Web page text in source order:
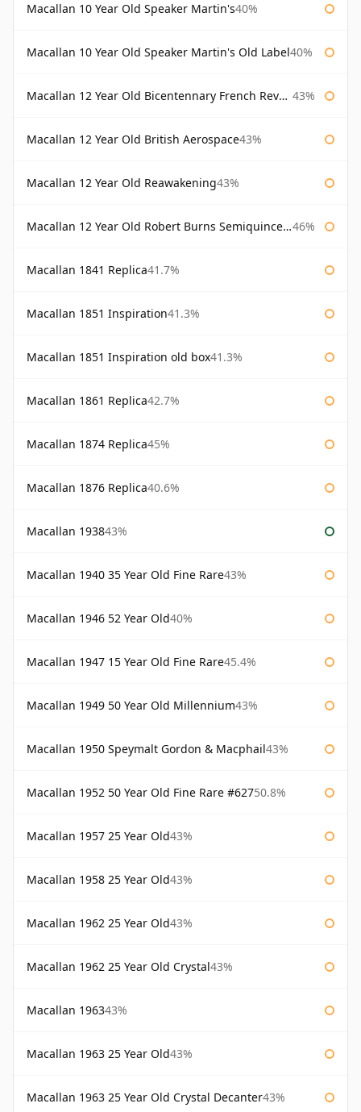
Macallan 10 Year Old Speaker Martin's40%
Macallan 10 Year Old Speaker Martin's Old Label40%
Macallan 12 Year Old Bicentennary French Revolution 43%
Macallan 12 Year Old British Aerospace43%
Macallan 12 Year Old Reawakening43%
Macallan 12 Year Old Robert Burns Semiquincentenary 46%
Macallan 1841 Replica41.7%
Macallan 1851 Inspiration41.3%
Macallan 1851 Inspiration old box41.3%
Macallan 1861 Replica42.7%
Macallan 1874 Replica45%
Macallan 1876 Replica40.6%
Macallan 193843%
Macallan 1940 35 Year Old Fine Rare43%
Macallan 1946 52 Year Old40%
Macallan 1947 15 Year Old Fine Rare45.4%
Macallan 1949 50 Year Old Millennium43%
Macallan 1950 Speymalt Gordon & Macphail43%
Macallan 1952 50 Year Old Fine Rare #62750.8%
Macallan 1957 25 Year Old43%
Macallan 1958 25 Year Old43%
Macallan 1962 25 Year Old43%
Macallan 1962 25 Year Old Crystal43%
Macallan 196343%
Macallan 1963 25 Year Old43%
Macallan 1963 25 Year Old Crystal Decanter43%